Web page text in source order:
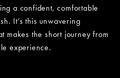
a confident, comfortable
It’s this unwavering
makes the short journey from
experience.